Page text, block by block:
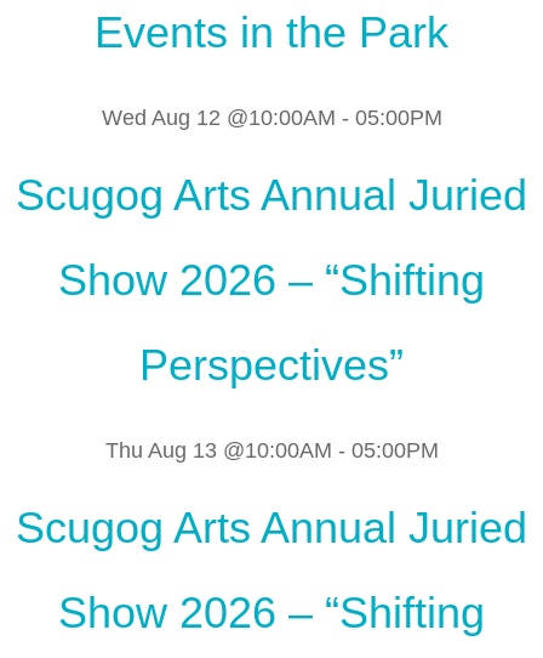
Events in the Park
Wed Aug 12 @10:00AM - 05:00PM
Scugog Arts Annual Juried
Show 2026 – “Shifting
Perspectives”
Thu Aug 13 @10:00AM - 05:00PM
Scugog Arts Annual Juried
Show 2026 – “Shifting